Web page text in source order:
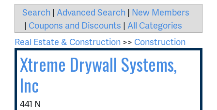
Search | Advanced Search | New Members
| Coupons and Discounts | All Categories
Real Estate & Construction >> Construction
Xtreme Drywall Systems,
Inc
441 N